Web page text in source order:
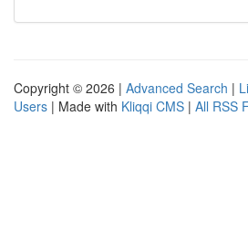
Copyright © 2026 | Advanced Search |
Users | Made with Kliqqi CMS | All RSS